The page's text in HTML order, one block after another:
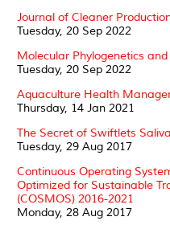
Journal of Cleaner
Tuesday, 20 Sep 2022
Molecular Phylogenetics and
Tuesday, 20 Sep 2022
Aquaculture Health
Thursday, 14 Jan 2021
The Secret of Swiftlets
Tuesday, 29 Aug 2017
Continuous Operating
Optimized for Sustainable
(COSMOS) 2016-2021
Monday, 28 Aug 2017